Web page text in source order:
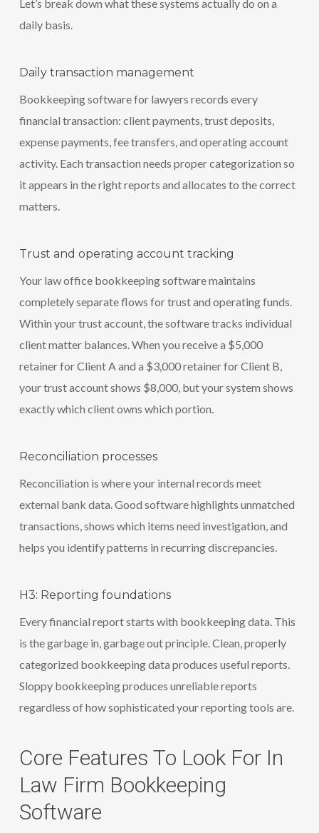
Let’s break down what these systems actually do on a
daily basis.
Daily transaction management
Bookkeeping software for lawyers records every
financial transaction: client payments, trust deposits,
expense payments, fee transfers, and operating account
activity. Each transaction needs proper categorization so
it appears in the right reports and allocates to the correct
matters.
Trust and operating account tracking
Your law office bookkeeping software maintains
completely separate flows for trust and operating funds.
Within your trust account, the software tracks individual
client matter balances. When you receive a $5,000
retainer for Client A and a $3,000 retainer for Client B,
your trust account shows $8,000, but your system shows
exactly which client owns which portion.
Reconciliation processes
Reconciliation is where your internal records meet
external bank data. Good software highlights unmatched
transactions, shows which items need investigation, and
helps you identify patterns in recurring discrepancies.
H3: Reporting foundations
Every financial report starts with bookkeeping data. This
is the garbage in, garbage out principle. Clean, properly
categorized bookkeeping data produces useful reports.
Sloppy bookkeeping produces unreliable reports
regardless of how sophisticated your reporting tools are.
Core Features To Look For In
Law Firm Bookkeeping
Software